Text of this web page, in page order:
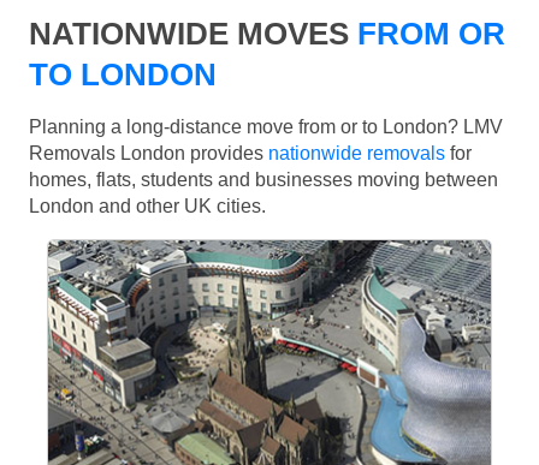
NATIONWIDE MOVES FROM OR
TO LONDON
Planning a long-distance move from or to London? LMV
Removals London provides nationwide removals for
homes, flats, students and businesses moving between
London and other UK cities.